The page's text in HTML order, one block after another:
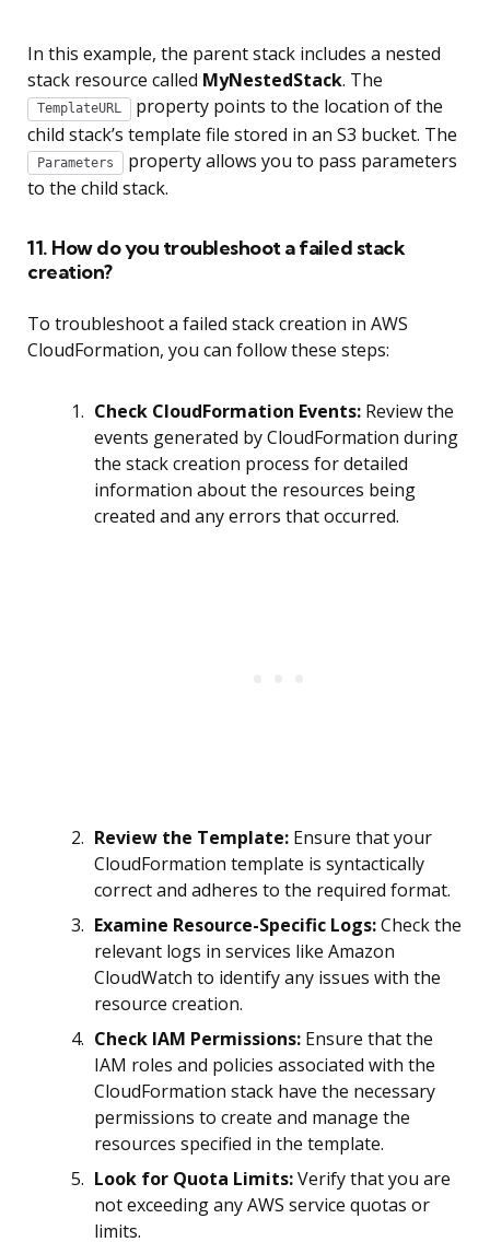
In this example, the parent stack includes a nested
stack resource called MyNestedStack. The
TemplateURL
property points to the location of the
child stack’s template file stored in an S3 bucket. The
Parameters
property allows you to pass parameters
to the child stack.
11. How do you troubleshoot a failed stack
creation?
To troubleshoot a failed stack creation in AWS
CloudFormation, you can follow these steps:
Check CloudFormation Events: Review the
events generated by CloudFormation during
the stack creation process for detailed
information about the resources being
created and any errors that occurred.
Review the Template: Ensure that your
CloudFormation template is syntactically
correct and adheres to the required format.
Examine Resource-Specific Logs:Check the
relevant logs in services like Amazon
CloudWatch to identify any issues with the
resource creation.
Check IAM Permissions: Ensure that the
IAM roles and policies associated with the
CloudFormation stack have the necessary
permissions to create and manage the
resources specified in the template.
Look for Quota Limits:Verify that you are
not exceeding any AWS service quotas or
limits.